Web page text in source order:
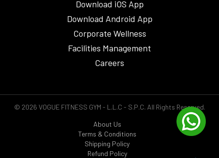
Download iOS App
Download Android App
Corporate Wellness
Facilities Management
Careers
© 2026 VOGUE FITNESS GYM - L.L.C - S.P.C. All Rights Reserved.
About Us
Terms & Conditions
Shipping Policy
Refund Policy